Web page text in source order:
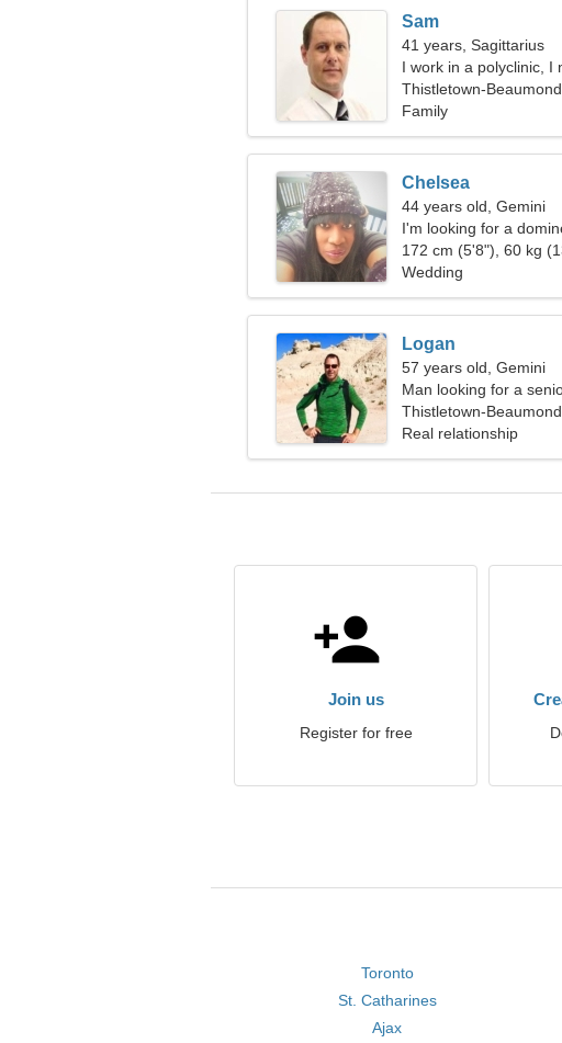
Sam
41 years, Sagittarius
I work in a polyclinic, I
Thistletown-
Family
Chelsea
44 years old, Gemini
I'm looking for a
172 cm (5'8"), 60 kg
Wedding
Logan
57 years old, Gemini
Man looking for a
Thistletown-
Real relationship
Join us
Register for free
Toronto
St. Catharines
Ajax